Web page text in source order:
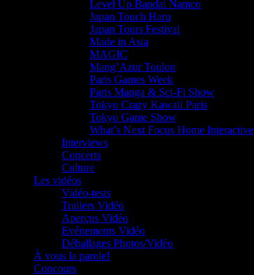
Level Up Bandai Namco
Japan Touch Haru
Japan Tours Festival
Made in Asia
MAGIC
Mang’Azur Toulon
Paris Games Week
Paris Manga & Sci-Fi Show
Tokyo Crazy Kawaii Paris
Tokyo Game Show
What’s Next Focus Home Interactive
Interviews
Concerts
Culture
Les vidéos
Vidéo-tests
Trailers Vidéo
Aperçus Vidéo
Evénements Vidéo
Déballages Photos/Vidéo
À vous la parole!
Concours